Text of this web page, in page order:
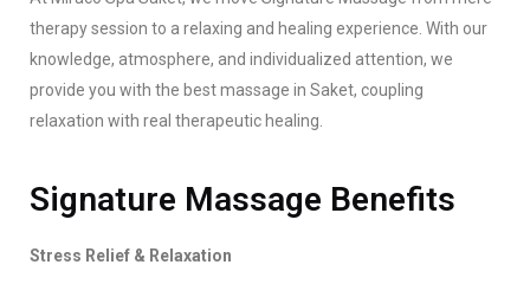
therapy session to a relaxing and healing experience. With our
knowledge, atmosphere, and individualized attention, we
provide you with the best massage in Saket, coupling
relaxation with real therapeutic healing.
Signature Massage Benefits
Stress Relief & Relaxation